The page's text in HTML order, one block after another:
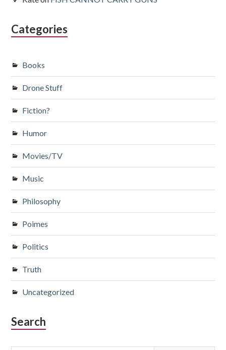
Categories
Books
Drone Stuff
Fiction?
Humor
Movies/TV
Music
Philosophy
Poimes
Politics
Truth
Uncategorized
Search